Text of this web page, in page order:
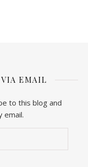
VIA EMAIL
to this blog and
email.